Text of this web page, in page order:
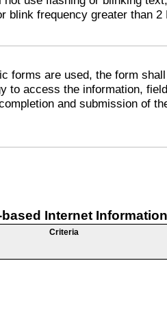
blink frequency greater than 2
forms are used, the form
to access the information,
and submission of
based Internet
Criteria